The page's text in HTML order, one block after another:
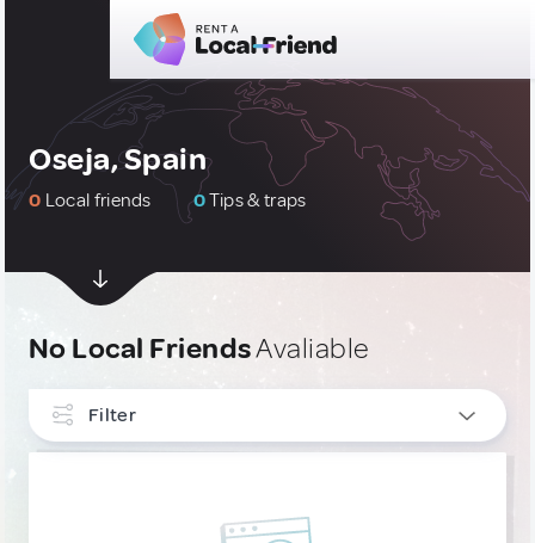
Oseja, Spain
0 Local friends 0Tips & traps
No Local FriendsAvaliable
Filter